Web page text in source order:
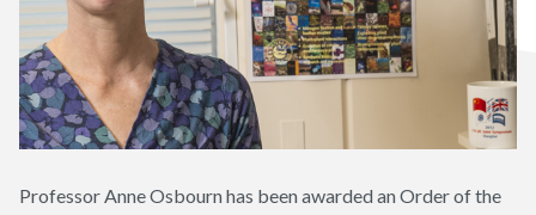
Professor Anne Osbourn has been awarded an Order of the